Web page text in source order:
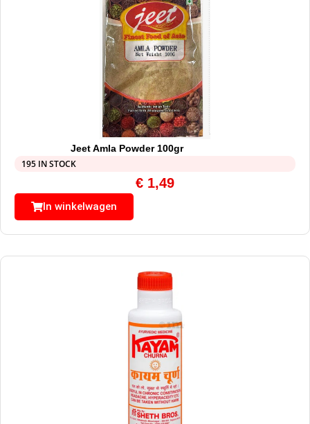
Jeet Amla Powder 100gr
195 IN STOCK
€ 1,49
In winkelwagen